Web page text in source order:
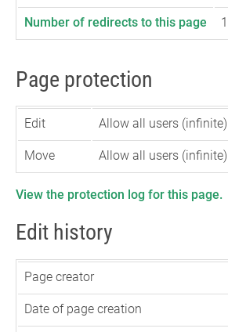
Number of redirects to this page 1
Page protection
Edit Allow all users (infinite)
Move Allow all users (infinite)
View the protection log for this page.
Edit history
Page creator
Date of page creation